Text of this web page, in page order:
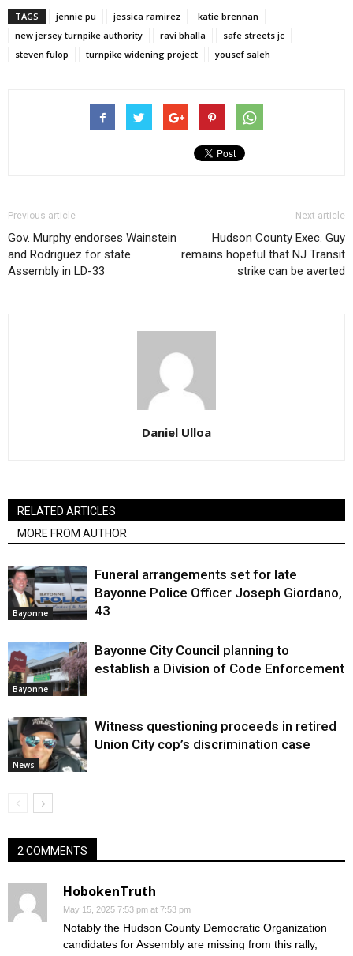
TAGS jennie pu jessica ramirez
katie brennan
new jersey turnpike authority
ravi bhalla
safe streets jc
steven fulop
turnpike widening project yousef saleh
Previous article
Gov. Murphy endorses Wainstein
and Rodriguez for state
Assembly in LD-33
Next article
Hudson County Exec. Guy
remains hopeful that NJ Transit
strike can be averted
Daniel Ulloa
RELATED ARTICLES
MORE FROM AUTHOR
Bayonne
Funeral arrangements set for late
Bayonne Police Officer Joseph Giordano,
43
Bayonne
Bayonne City Council planning to
establish a Division of Code Enforcement
News
Witness questioning proceeds in retired
Union City cop’s discrimination case
2 COMMENTS
HobokenTruth
May 15, 2025 7:53 pm at 7:53 pm
Notably the Hudson County Democratic Organization
candidates for Assembly are missing from this rally,